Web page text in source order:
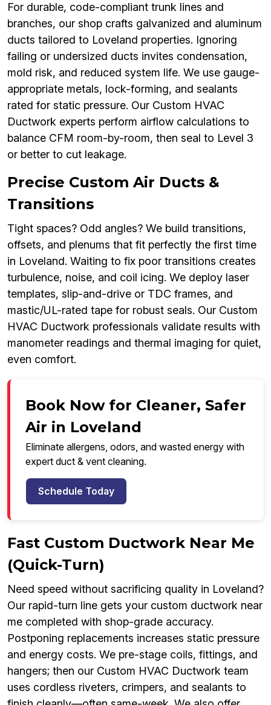
For durable, code-compliant trunk lines and
branches, our shop crafts galvanized and aluminum
ducts tailored to Loveland properties. Ignoring
failing or undersized ducts invites condensation,
mold risk, and reduced system life. We use gauge-
appropriate metals, lock-forming, and sealants
rated for static pressure. Our Custom HVAC
Ductwork experts perform airflow calculations to
balance CFM room-by-room, then seal to Level 3
or better to cut leakage.
Precise Custom Air Ducts &
Transitions
Tight spaces? Odd angles? We build transitions,
offsets, and plenums that fit perfectly the first time
in Loveland. Waiting to fix poor transitions creates
turbulence, noise, and coil icing. We deploy laser
templates, slip-and-drive or TDC frames, and
mastic/UL-rated tape for robust seals. Our Custom
HVAC Ductwork professionals validate results with
manometer readings and thermal imaging for quiet,
even comfort.
Book Now for Cleaner, Safer
Air in Loveland
Eliminate allergens, odors, and wasted energy with
expert duct & vent cleaning.
Schedule Today
Fast Custom Ductwork Near Me
(Quick-Turn)
Need speed without sacrificing quality in Loveland?
Our rapid-turn line gets your custom ductwork near
me completed with shop-grade accuracy.
Postponing replacements increases static pressure
and energy costs. We pre-stage coils, fittings, and
hangers; then our Custom HVAC Ductwork team
uses cordless riveters, crimpers, and sealants to